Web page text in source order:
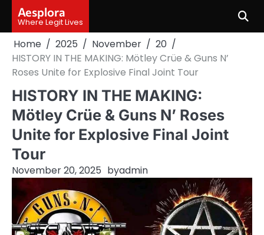
content
Aesplora
Where Legit Lives
Home 2025 November
20
HISTORY IN THE MAKING: Mötley Crüe & Guns N’
Roses Unite for Explosive Final Joint Tour
HISTORY IN THE MAKING:
Mötley Crüe & Guns N’ Roses
Unite for Explosive Final Joint
Tour
November 20, 2025 byadmin